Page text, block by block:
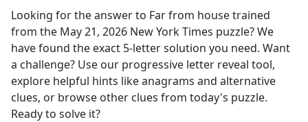
Looking for the answer to Far from house trained
from the May 21, 2026 New York Times puzzle? We
have found the exact 5-letter solution you need. Want
a challenge? Use our progressive letter reveal tool,
explore helpful hints like anagrams and alternative
clues, or browse other clues from today's puzzle.
Ready to solve it?